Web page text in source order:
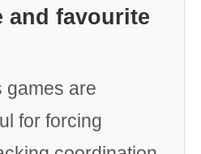
and favourite
games are
for forcing